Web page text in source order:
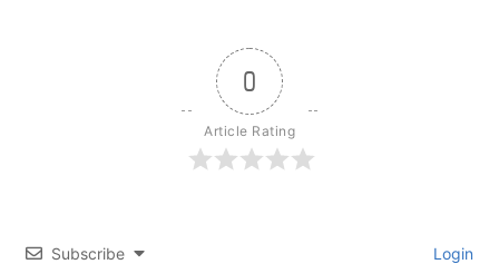
0
Article Rating
Subscribe Login